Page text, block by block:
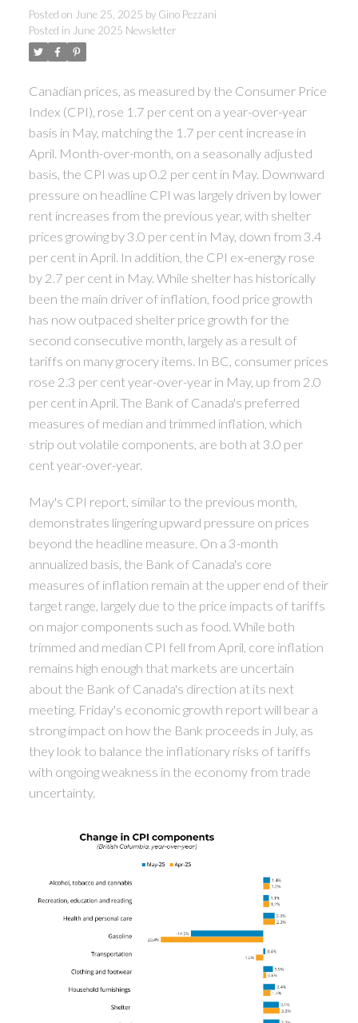
Posted on June 25, 2025 by Gino Pezzani
Posted in June 2025 Newsletter
Canadian prices, as measured by the Consumer Price
Index (CPI), rose 1.7 per cent on a year-over-year
basis in May, matching the 1.7 per cent increase in
April. Month-over-month, on a seasonally adjusted
basis, the CPI was up 0.2 per cent in May. Downward
pressure on headline CPI was largely driven by lower
rent increases from the previous year, with shelter
prices growing by 3.0 per cent in May, down from 3.4
per cent in April. In addition, the CPI ex-energy rose
by 2.7 per cent in May. While shelter has historically
been the main driver of inflation, food price growth
has now outpaced shelter price growth for the
second consecutive month, largely as a result of
tariffs on many grocery items. In BC, consumer prices
rose 2.3 per cent year-over-year in May, up from 2.0
per cent in April. The Bank of Canada's preferred
measures of median and trimmed inflation, which
strip out volatile components, are both at 3.0 per
cent year-over-year.
May's CPI report, similar to the previous month,
demonstrates lingering upward pressure on prices
beyond the headline measure. On a 3-month
annualized basis, the Bank of Canada's core
measures of inflation remain at the upper end of their
target range, largely due to the price impacts of tariffs
on major components such as food. While both
trimmed and median CPI fell from April, core inflation
remains high enough that markets are uncertain
about the Bank of Canada's direction at its next
meeting. Friday's economic growth report will bear a
strong impact on how the Bank proceeds in July, as
they look to balance the inflationary risks of tariffs
with ongoing weakness in the economy from trade
uncertainty.